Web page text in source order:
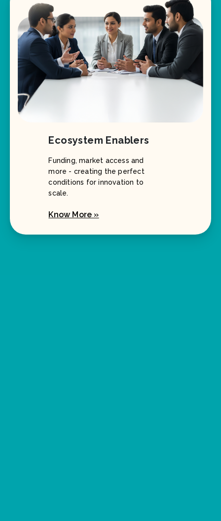
Ecosystem Enablers
Funding, market access and
more - creating the perfect
conditions for innovation to
scale.
Know More »